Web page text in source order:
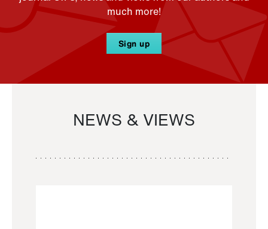
much more!
Sign up
NEWS & VIEWS